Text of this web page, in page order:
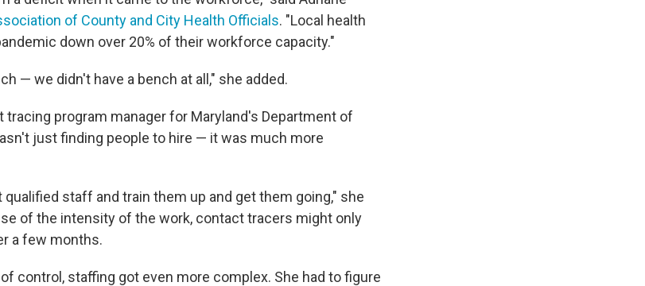
of County and City Health Officials. "Local health
down over 20% of their workforce capacity."
— we didn't have a bench at all," she added.
tracing program manager for Maryland's Department of
just finding people to hire — it was much more
staff and train them up and get them going," she
of the intensity of the work, contact tracers might only
a few months.
control, staffing got even more complex. She had to figure